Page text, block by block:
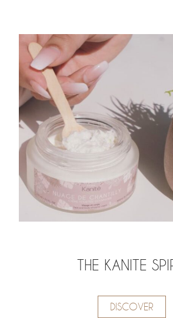
THE KANITE
DISCOVER